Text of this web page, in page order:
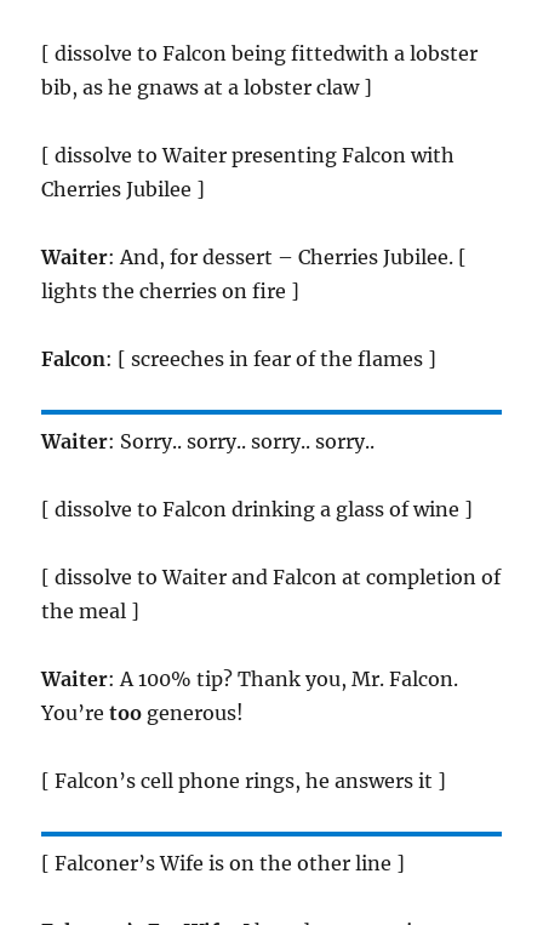
[ dissolve to Falcon being fittedwith a lobster
bib, as he gnaws at a lobster claw ]
[ dissolve to Waiter presenting Falcon with
Cherries Jubilee ]
Waiter: And, for dessert – Cherries Jubilee. [
lights the cherries on fire ]
Falcon: [ screeches in fear of the flames ]
Waiter: Sorry.. sorry.. sorry.. sorry..
[ dissolve to Falcon drinking a glass of wine ]
[ dissolve to Waiter and Falcon at completion of
the meal ]
Waiter: A 100% tip? Thank you, Mr. Falcon.
You’retoo generous!
[ Falcon’s cell phone rings, he answers it ]
[ Falconer’s Wife is on the other line ]